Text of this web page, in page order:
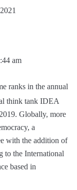
am
ranks in the annual
think tank IDEA
Globally, more
a
with the addition of
to the International
based in